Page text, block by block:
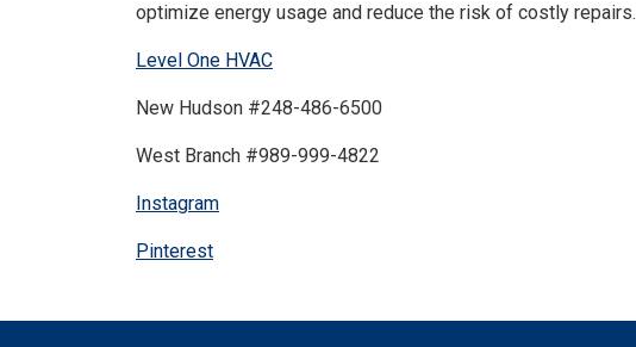
optimize energy usage and reduce the risk of costly repairs.
Level One HVAC
New Hudson #248-486-6500
West Branch #989-999-4822
Instagram
Pinterest